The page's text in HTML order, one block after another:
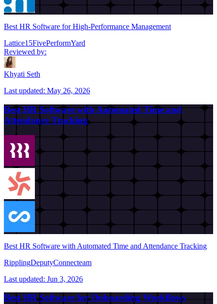
Best HR Software for High-Performance Management
Lattice15FivePerformYard
Reviewed by:
Khyati Seth
Last updated: May 26, 2026
Best HR Software with Automated Time and
Attendance Tracking
Best HR Software with Automated Time and Attendance Tracking
RipplingDeputyConnecteam
Last updated: Jun 3, 2026
Best HR Software for Onboarding Workflows